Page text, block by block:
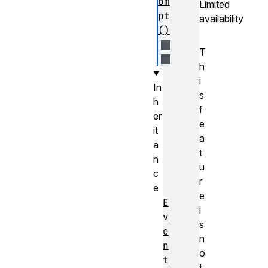
Limited
availability
T
h
i
s
f
e
a
t
u
r
e
i
s
n
o
pt
()
In
h
er
it
a
n
c
e
E
v
e
n
t